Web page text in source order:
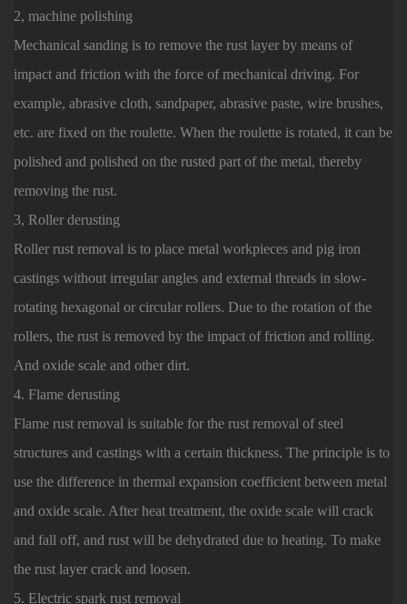
2, machine polishing
Mechanical sanding is to remove the rust layer by means of
impact and friction with the force of mechanical driving. For
example, abrasive cloth, sandpaper, abrasive paste, wire brushes,
etc. are fixed on the roulette. When the roulette is rotated, it can be
polished and polished on the rusted part of the metal, thereby
removing the rust.
3, Roller derusting
Roller rust removal is to place metal workpieces and pig iron
castings without irregular angles and external threads in slow-
rotating hexagonal or circular rollers. Due to the rotation of the
rollers, the rust is removed by the impact of friction and rolling.
And oxide scale and other dirt.
4. Flame derusting
Flame rust removal is suitable for the rust removal of steel
structures and castings with a certain thickness. The principle is to
use the difference in thermal expansion coefficient between metal
and oxide scale. After heat treatment, the oxide scale will crack
and fall off, and rust will be dehydrated due to heating. To make
the rust layer crack and loosen.
5. Electric spark rust removal